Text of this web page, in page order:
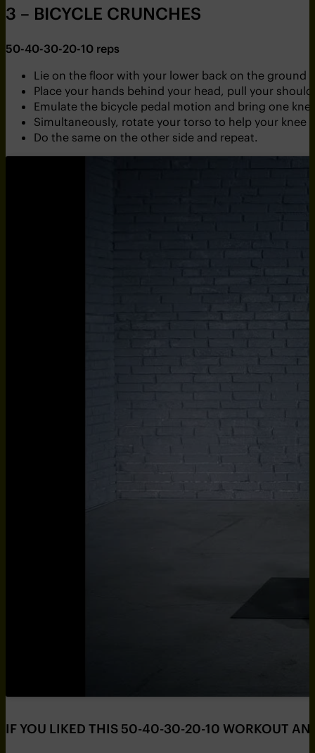
3 – BICYCLE CRUNCHES
50-40-30-20-10 reps
Lie on the floor with your lower back on the ground
Place your hands behind your head, pull your
Emulate the bicycle pedal motion and bring one
Simultaneously, rotate your torso to help your knee
Do the same on the other side and repeat.
IF YOU LIKED THIS 50-40-30-20-10 WORKOUT